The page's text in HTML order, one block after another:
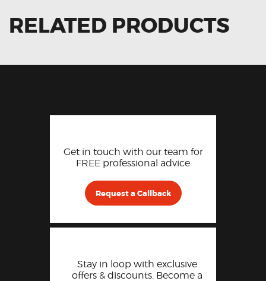
RELATED PRODUCTS
Get in touch with our team for
FREE professional advice
Request a Callback
Stay in loop with exclusive
offers & discounts. Become a